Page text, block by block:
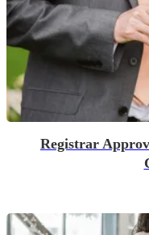
Registrar